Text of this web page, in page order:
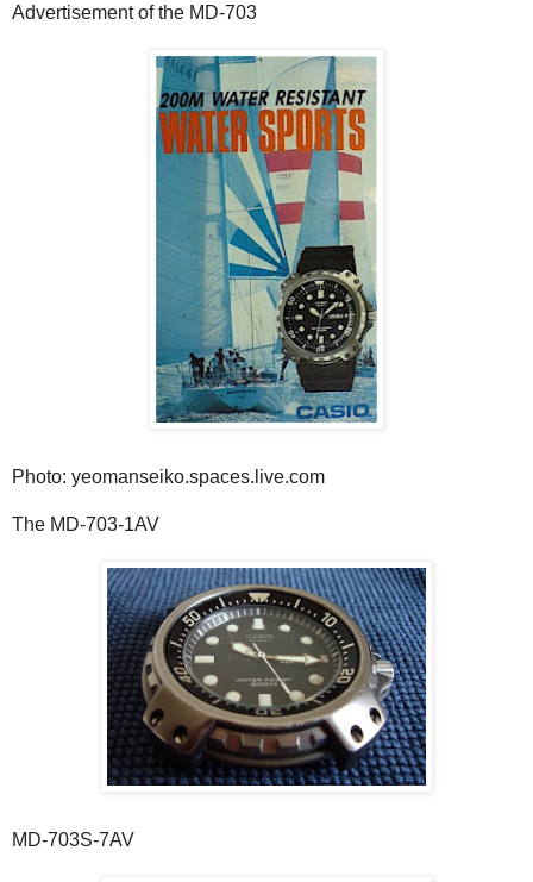
Advertisement of the MD-703
Photo: yeomanseiko.spaces.live.com
The MD-703-1AV
MD-703S-7AV